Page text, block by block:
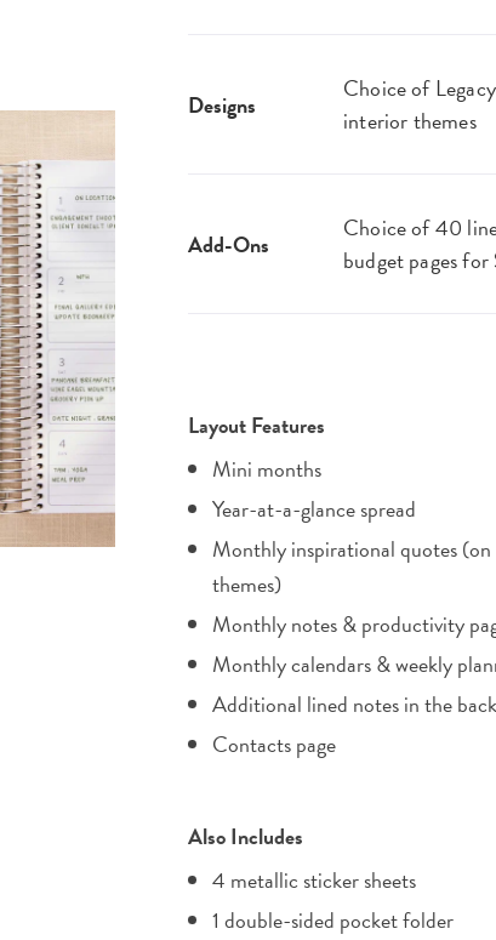
Designs
Choice of
interior themes
Add-Ons
Choice of 40
budget pages for
Layout Features
Mini months
Year-at-a-glance spread
Monthly inspirational quotes (on
themes)
Monthly notes & productivity
Monthly calendars & weekly
Additional lined notes in the back
Contacts page
Also Includes
4 metallic sticker sheets
1 double-sided pocket folder